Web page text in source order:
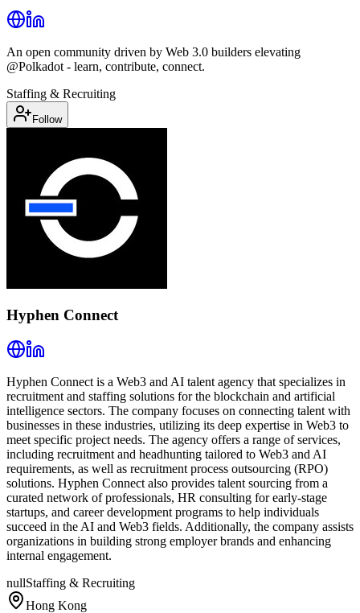
An open community driven by Web 3.0 builders elevating
@Polkadot - learn, contribute, connect.
Staffing & Recruiting
Follow
Hyphen Connect
Hyphen Connect is a Web3 and AI talent agency that specializes in
recruitment and staffing solutions for the blockchain and artificial
intelligence sectors. The company focuses on connecting talent with
businesses in these industries, utilizing its deep expertise in Web3 to
meet specific project needs. The agency offers a range of services,
including recruitment and headhunting tailored to Web3 and AI
requirements, as well as recruitment process outsourcing (RPO)
solutions. Hyphen Connect also provides talent sourcing from a
curated network of professionals, HR consulting for early-stage
startups, and career development programs to help individuals
succeed in the AI and Web3 fields. Additionally, the company assists
organizations in building strong employer brands and enhancing
internal engagement.
nullStaffing & Recruiting
Hong Kong